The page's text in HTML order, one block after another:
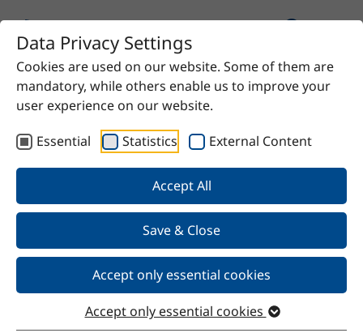
Data Privacy Settings
Cookies are used on our website. Some of them are
mandatory, while others enable us to improve your
user experience on our website.
Essential
Statistics External Content
Accept All
Save & Close
Accept only essential cookies
Accept only essential cookies
Home Product SteKat G935
SteKat G935